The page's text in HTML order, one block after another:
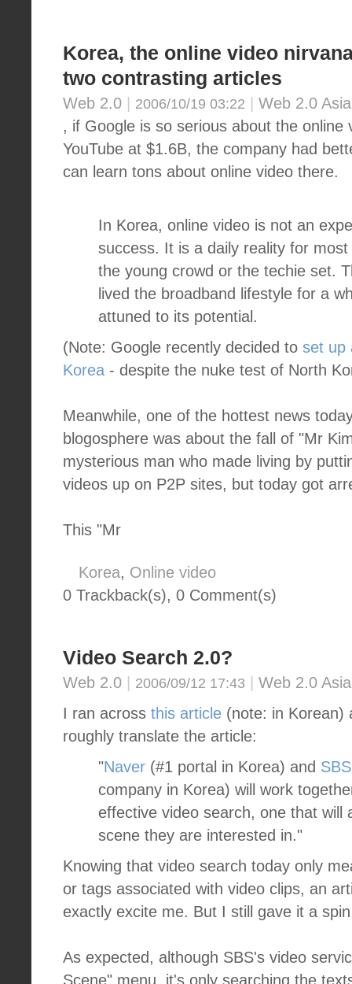
Korea, the online video
two contrasting articles
Web 2.0 2006/10/19 03:22
Web 2.0 Asia
, if Google is so serious about the online
YouTube at $1.6B, the company had
can learn tons about online video there.
In Korea, online video is not an
success. It is a daily reality for
the young crowd or the techie set.
lived the broadband lifestyle for a
attuned to its potential.
(Note: Google recently decided to set up
Korea - despite the nuke test of North
Meanwhile, one of the hottest news
blogosphere was about the fall of "Mr
mysterious man who made living by
videos up on P2P sites, but today got
This "Mr
Korea, Online video
0 Trackback(s), 0 Comment(s)
Video Search 2.0?
Web 2.0 2006/09/12 17:43
Web 2.0 Asia
I ran across this article (note: in Korean)
roughly translate the article:
"Naver (#1 portal in Korea) and SBS
company in Korea) will work
effective video search, one that will
scene they are interested in."
Knowing that video search today only
or tags associated with video clips, an
exactly excite me. But I still gave it a
As expected, although SBS's video
Scene" menu, it's only searching the